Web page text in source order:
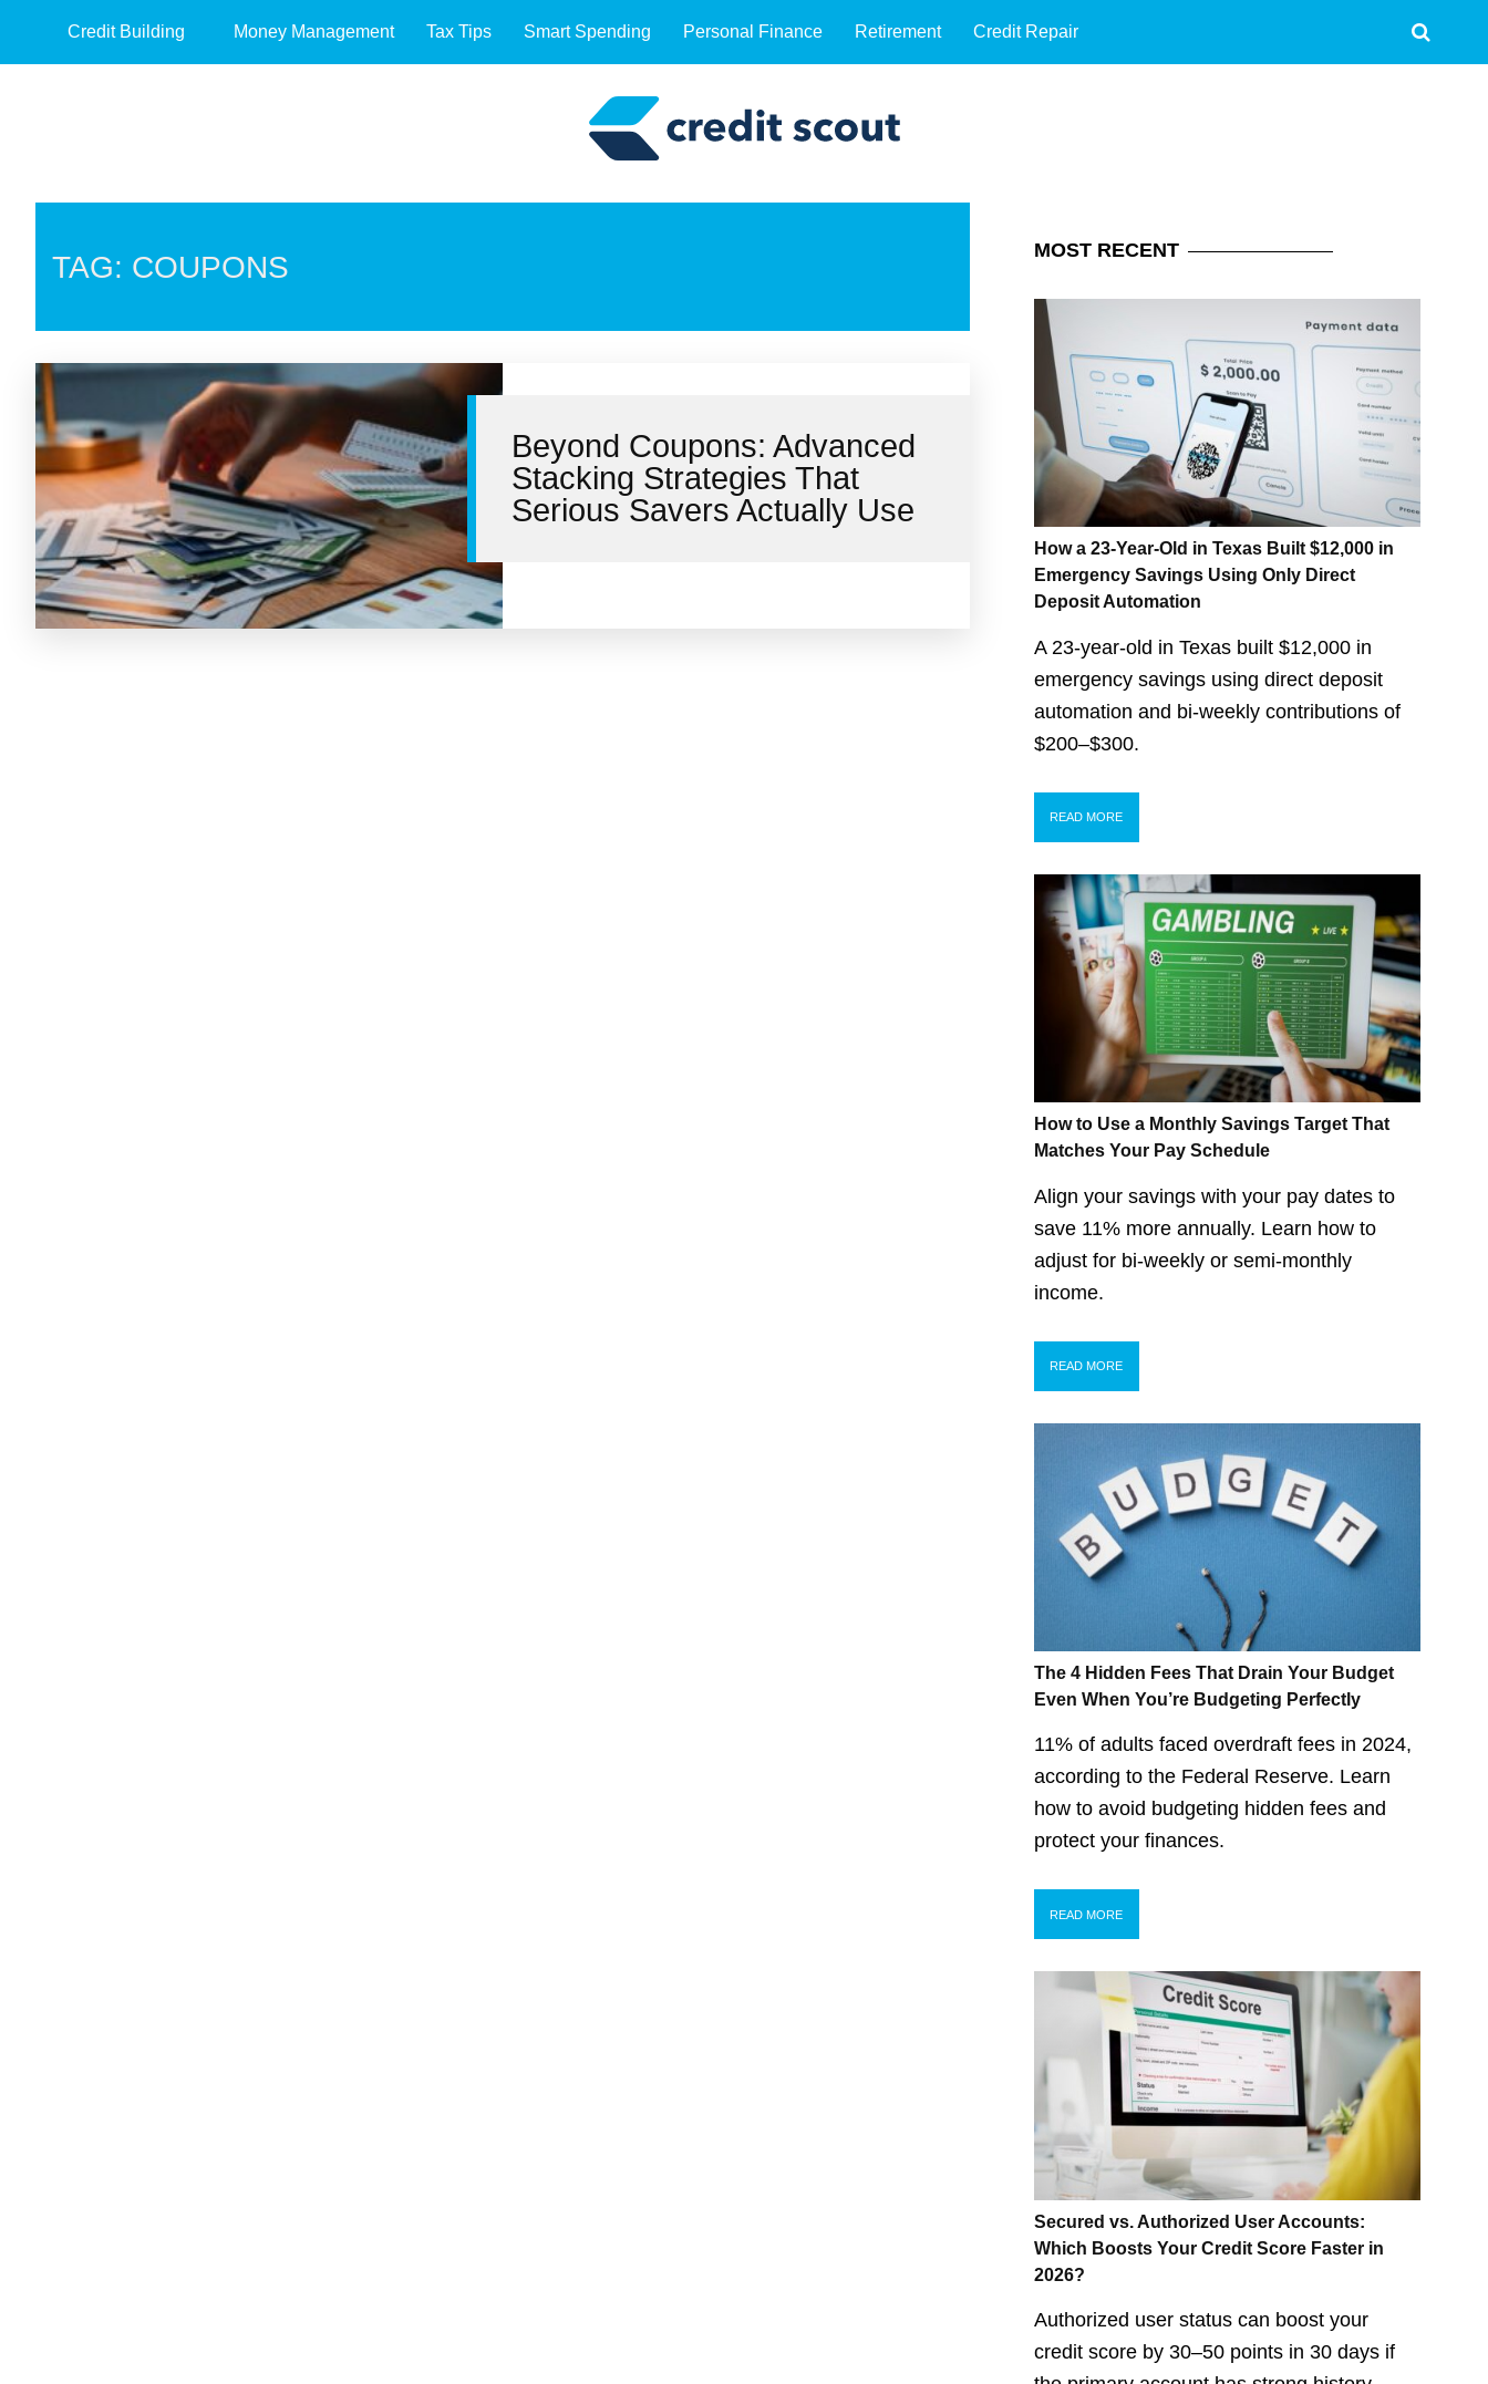
Credit Building Money Management Tax Tips Smart Spending Personal Finance Retirement Credit Repair
TAG: COUPONS
Beyond Coupons: Advanced
Stacking Strategies That
Serious Savers Actually Use
MOSTRECENT
How a 23-Year-Old in Texas Built $12,000 in
Emergency Savings Using Only Direct
Deposit Automation
A 23-year-old in Texas built $12,000 in
emergency savings using direct deposit
automation and bi-weekly contributions of
$200–$300.
READ MORE
How to Use a Monthly Savings Target That
Matches Your Pay Schedule
Align your savings with your pay dates to
save 11% more annually. Learn how to
adjust for bi-weekly or semi-monthly
income.
READ MORE
The 4 Hidden Fees That Drain Your Budget
Even When You’re Budgeting Perfectly
11% of adults faced overdraft fees in 2024,
according to the Federal Reserve. Learn
how to avoid budgeting hidden fees and
protect your finances.
READ MORE
Secured vs. Authorized User Accounts:
Which Boosts Your Credit Score Faster in
2026?
Authorized user status can boost your
credit score by 30–50 points in 30 days if